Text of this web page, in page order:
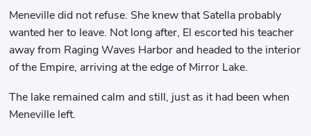
Meneville did not refuse. She knew that Satella probably
wanted her to leave. Not long after, El escorted his teacher
away from Raging Waves Harbor and headed to the interior
of the Empire, arriving at the edge of Mirror Lake.
The lake remained calm and still, just as it had been when
Meneville left.